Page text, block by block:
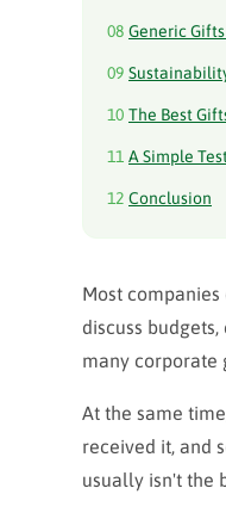
08 Generic
09
10 The Best
11 A Simple
12 Conclusion
Most
discuss
many corporate
At the same
received it, and
usually isn't the